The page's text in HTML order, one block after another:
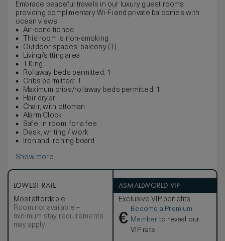
Embrace peaceful travels in our luxury guest rooms,
providing complimentary Wi-Fi and private balconies with
ocean views.
Air-conditioned
This room is non-smoking
Outdoor spaces: balcony (1)
Living/sitting area
1 King
Rollaway beds permitted: 1
Cribs permitted: 1
Maximum cribs/rollaway beds permitted: 1
Hair dryer
Chair, with ottoman
Alarm Clock
Safe, in room, for a fee
Desk, writing / work
Iron and ironing board
Show more
LOWEST RATE
Most affordable
Room not available –
minimum stay requirements
may apply
ASMALLWORLD VIP
Exclusive VIP benefits
€
Become a Premium
Member to reveal our
VIP rate